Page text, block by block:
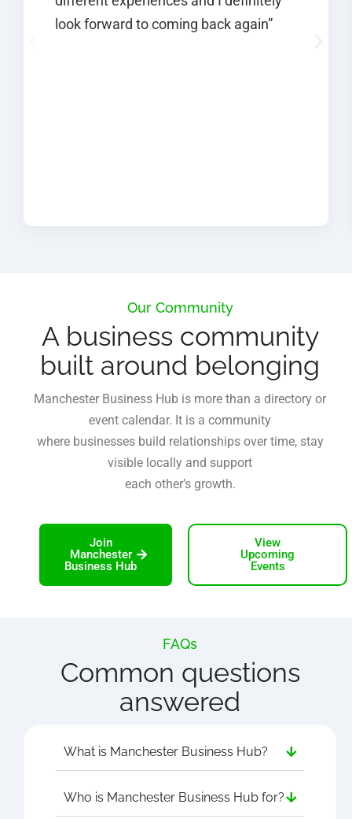
look forward to coming back again”
Our Community
A business community
built around belonging
Manchester Business Hub is more than a directory or
event calendar. It is a community
where businesses build relationships over time, stay
visible locally and support
each other’s growth.
Join
Manchester
Business Hub
View
Upcoming
Events
FAQs
Common questions
answered
What is Manchester Business Hub?
Who is Manchester Business Hub for?